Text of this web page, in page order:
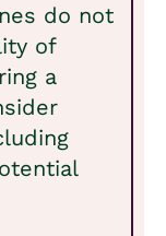
do not
of
a